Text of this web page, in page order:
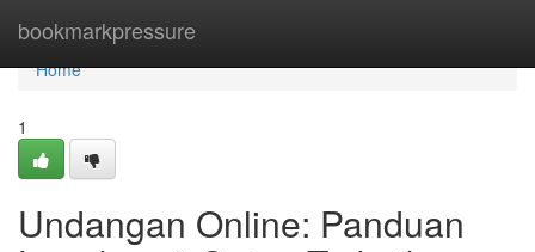
bookmarkpressure
Home
Home
1
Undangan Online: Panduan